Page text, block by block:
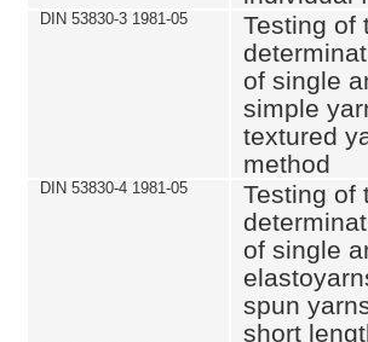
DIN 53830-3 1981-05
Testing of
of single
simple
textured
method
DIN 53830-4 1981-05
Testing of
of single
spun
short